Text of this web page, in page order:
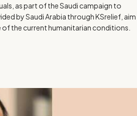
as part of the Saudi campaign to
by Saudi Arabia through KSrelief, aim
the current humanitarian conditions.